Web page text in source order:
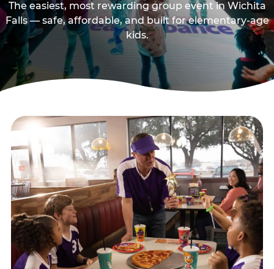
The easiest, most rewarding group event in Wichita
Falls — safe, affordable, and built for elementary-age
kids.